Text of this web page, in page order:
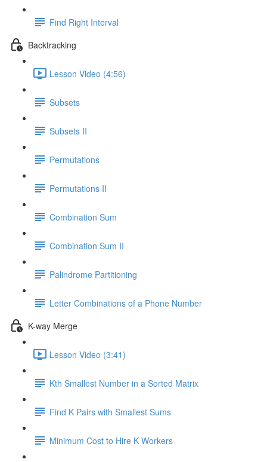
Find Right Interval
Backtracking
Lesson Video (4:56)
Subsets
Subsets II
Permutations
Permutations II
Combination Sum
Combination Sum II
Palindrome Partitioning
Letter Combinations of a Phone Number
K-way Merge
Lesson Video (3:41)
Kth Smallest Number in a Sorted Matrix
Find K Pairs with Smallest Sums
Minimum Cost to Hire K Workers